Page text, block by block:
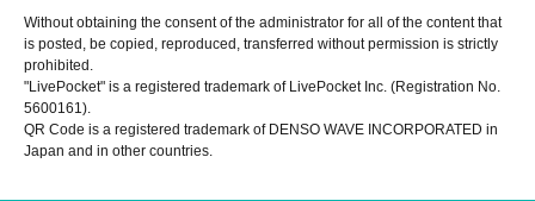
Without obtaining the consent of the administrator for all of the content that
is posted, be copied, reproduced, transferred without permission is strictly
prohibited.
"LivePocket" is a registered trademark of LivePocket Inc. (Registration No.
5600161).
QR Code is a registered trademark of DENSO WAVE INCORPORATED in
Japan and in other countries.